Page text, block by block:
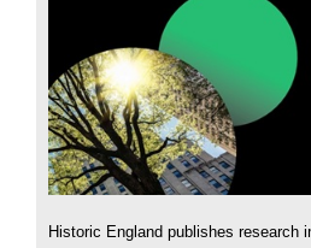
Historic England publishes research